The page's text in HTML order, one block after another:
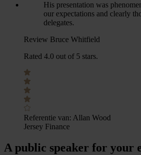
His presentation was
our expectations and clearly
delegates.
Review Bruce Whitfield
Rated 4.0 out of 5 stars.
Referentie van: Allan Wood
Jersey Finance
A public speaker for your